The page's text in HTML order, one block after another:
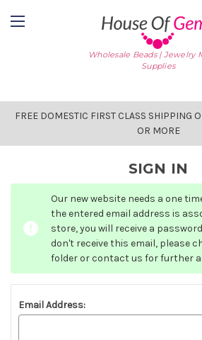
Wholesale Beads | Jewelry
Supplies
FREE DOMESTIC FIRST CLASS SHIPPING
OR MORE
SIGN IN
Our new website needs a one
the entered email address is
store, you will receive a
don't receive this email, please
folder or contact us for further
Email Address: